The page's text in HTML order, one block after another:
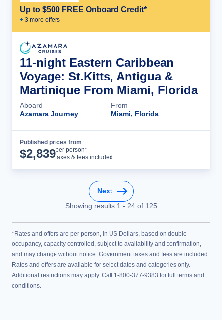
Up to $500 FREE Onboard Credit*
+ 3 more offers
11-night Eastern Caribbean
Voyage: St.Kitts, Antigua &
Martinique From Miami, Florida
Aboard
Azamara Journey
From
Miami, Florida
Published prices from
$2,839per person*
taxes & fees included
Next
Showing results 1 - 24of 125
*Rates and offers are per person, in US Dollars, based on double
occupancy, capacity controlled, subject to availability and confirmation,
and may change without notice. Government taxes and fees are included.
Rates and offers are available for select dates and categories only.
Additional restrictions may apply. Call 1-800-377-9383 for full terms and
conditions.